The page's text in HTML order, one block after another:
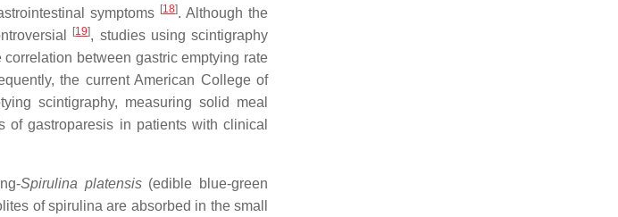
symptoms [18]. Although the
[19], studies using scintigraphy
between gastric emptying rate
the current American College of
scintigraphy, measuring solid meal
gastroparesis in patients with clinical
Spirulina platensis(edible blue-green
of spirulina are absorbed in the small